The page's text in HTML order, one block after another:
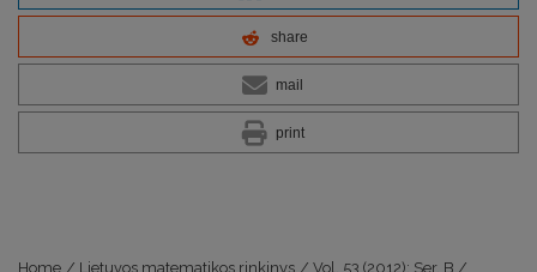
share
mail
print
Home / Lietuvos matematikos rinkinys / Vol. 53 (2012): Ser. B /